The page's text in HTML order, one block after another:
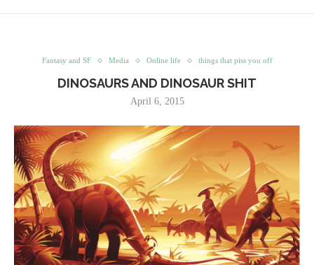
Fantasy and SF Media Online life things that piss you off
DINOSAURS AND DINOSAUR SHIT
April 6, 2015